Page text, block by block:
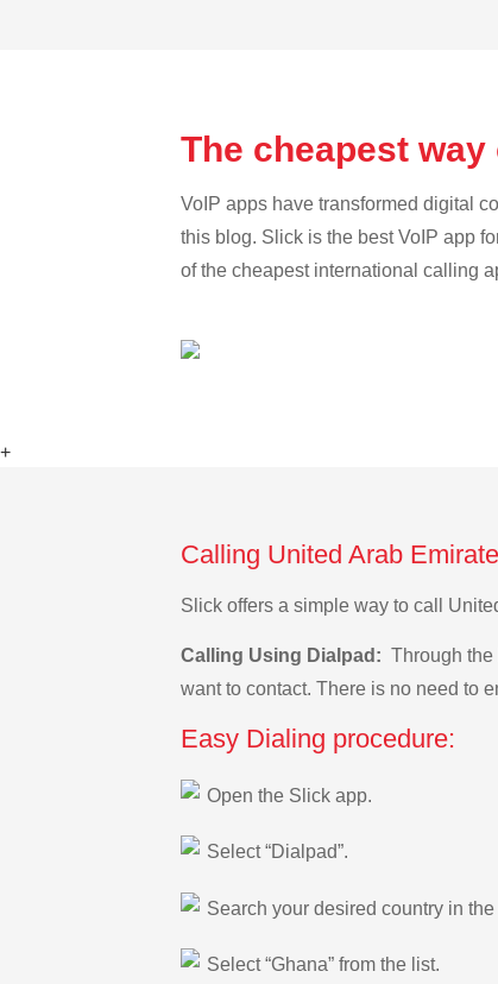
The cheapest
VoIP apps have transformed digital
this blog. Slick is the best VoIP app
of the cheapest international calling
+
Calling United Arab
Slick offers a simple way to call
Calling Using Dialpad: Through the
want to contact. There is no need to
Easy Dialing procedure:
Open the Slick app.
Select “Dialpad”.
Search your desired country in
Select “Ghana” from the list.